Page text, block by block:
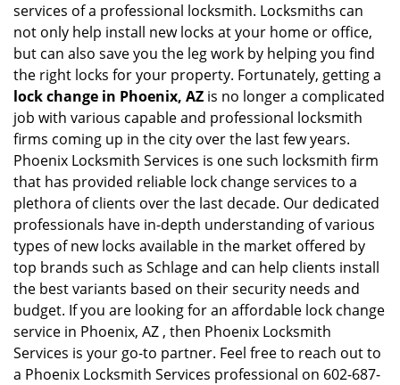
services of a professional locksmith. Locksmiths can
not only help install new locks at your home or office,
but can also save you the leg work by helping you find
the right locks for your property. Fortunately, getting a
lock change in Phoenix, AZ is no longer a complicated
job with various capable and professional locksmith
firms coming up in the city over the last few years.
Phoenix Locksmith Services is one such locksmith firm
that has provided reliable lock change services to a
plethora of clients over the last decade. Our dedicated
professionals have in-depth understanding of various
types of new locks available in the market offered by
top brands such as Schlage and can help clients install
the best variants based on their security needs and
budget. If you are looking for an affordable lock change
service in Phoenix, AZ , then Phoenix Locksmith
Services is your go-to partner. Feel free to reach out to
a Phoenix Locksmith Services professional on 602-687-